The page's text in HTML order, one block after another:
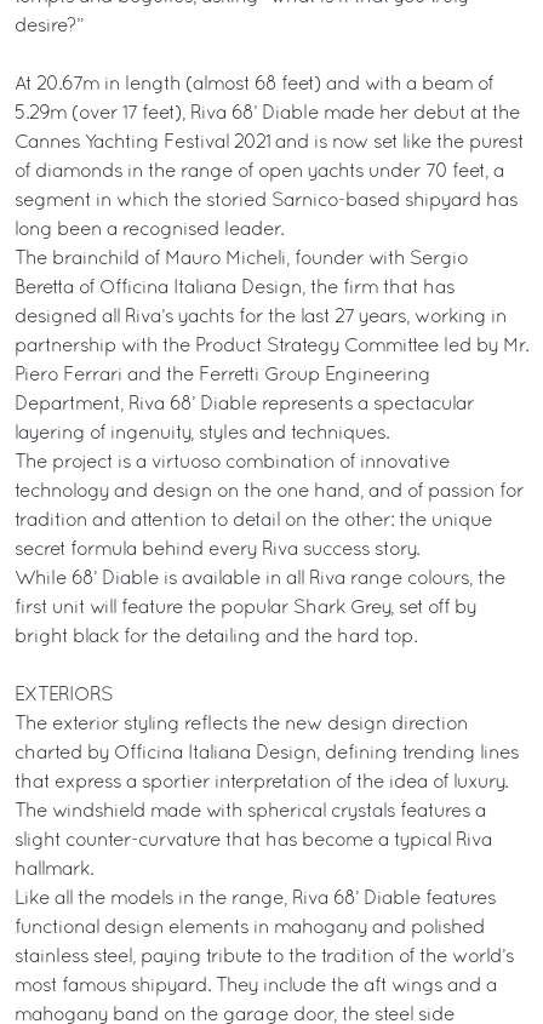
desire?”
At 20.67m in length (almost 68 feet) and with a beam of
5.29m (over 17 feet), Riva 68’ Diable made her debut at the
Cannes Yachting Festival 2021 and is now set like the purest
of diamonds in the range of open yachts under 70 feet, a
segment in which the storied Sarnico-based shipyard has
long been a recognised leader.
The brainchild of Mauro Micheli, founder with Sergio
Beretta of Officina Italiana Design, the firm that has
designed all Riva’s yachts for the last 27 years, working in
partnership with the Product Strategy Committee led by Mr.
Piero Ferrari and the Ferretti Group Engineering
Department, Riva 68’ Diable represents a spectacular
layering of ingenuity, styles and techniques.
The project is a virtuoso combination of innovative
technology and design on the one hand, and of passion for
tradition and attention to detail on the other: the unique
secret formula behind every Riva success story.
While 68’ Diable is available in all Riva range colours, the
first unit will feature the popular Shark Grey, set off by
bright black for the detailing and the hard top.
EXTERIORS
The exterior styling reflects the new design direction
charted by Officina Italiana Design, defining trending lines
that express a sportier interpretation of the idea of luxury.
The windshield made with spherical crystals features a
slight counter-curvature that has become a typical Riva
hallmark.
Like all the models in the range, Riva 68’ Diable features
functional design elements in mahogany and polished
stainless steel, paying tribute to the tradition of the world’s
most famous shipyard. They include the aft wings and a
mahogany band on the garage door, the steel side